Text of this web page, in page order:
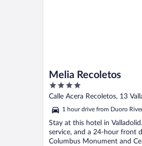
Melia Recoletos
4
out
5
Calle Acera Recoletos, 13
1 hour drive from Duoro
Stay at this hotel in
service, and a 24-hour front
Columbus Monument and